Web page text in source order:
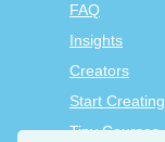
FAQ
Insights
Creators
Start Creating
Tiny Courses